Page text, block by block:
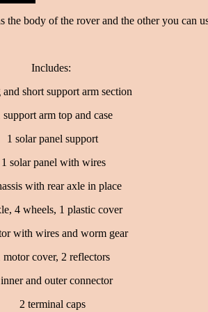
body of the rover and the other you can
Includes:
and short support arm section
support arm top and case
1 solar panel support
1 solar panel with wires
with rear axle in place
4 wheels, 1 plastic cover
with wires and worm gear
motor cover, 2 reflectors
and outer connector
2 terminal caps